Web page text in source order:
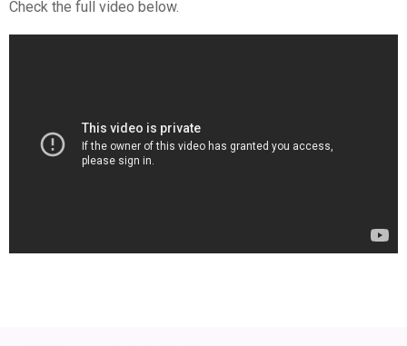
Check the full video below.